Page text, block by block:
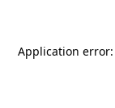
Application